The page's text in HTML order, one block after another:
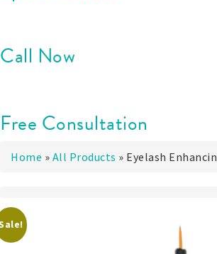
Call Now
Free Consultation
Home » All Products » Eyelash